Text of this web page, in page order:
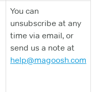
You can
unsubscribe at any
time via email, or
send us a note at
help@magoosh.com